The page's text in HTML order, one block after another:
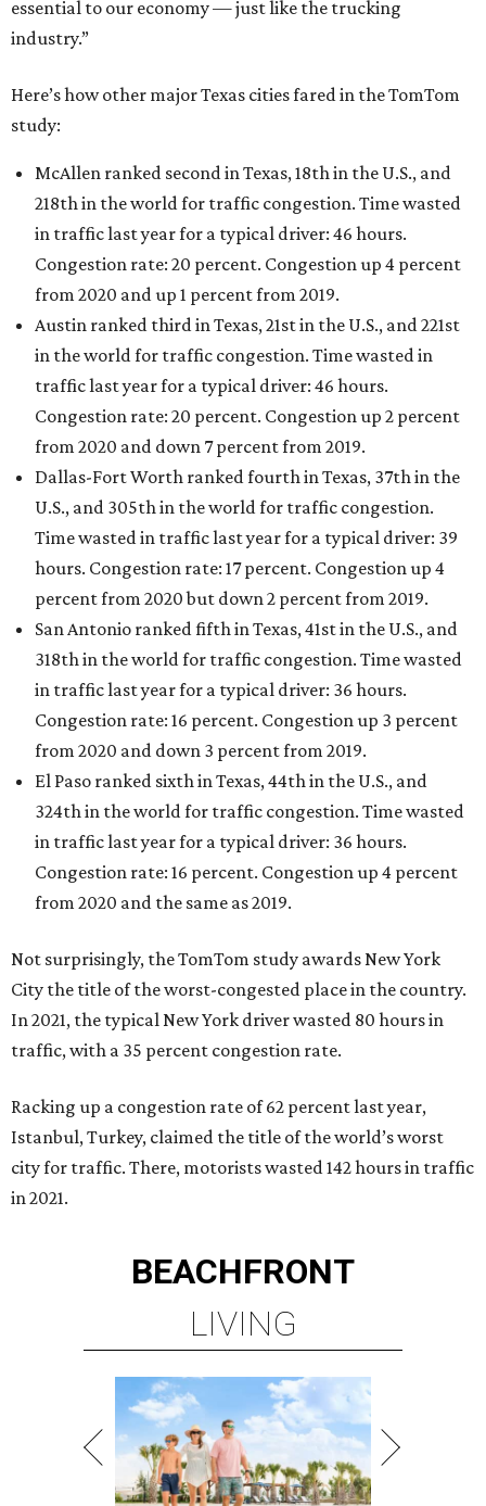
essential to our economy — just like the trucking
industry.”
Here’s how other major Texas cities fared in the TomTom
study:
McAllen ranked second in Texas, 18th in the U.S., and
218th in the world for traffic congestion. Time wasted
in traffic last year for a typical driver: 46 hours.
Congestion rate: 20 percent. Congestion up 4 percent
from 2020 and up 1 percent from 2019.
Austin ranked third in Texas, 21st in the U.S., and 221st
in the world for traffic congestion. Time wasted in
traffic last year for a typical driver: 46 hours.
Congestion rate: 20 percent. Congestion up 2 percent
from 2020 and down 7 percent from 2019.
Dallas-Fort Worth ranked fourth in Texas, 37th in the
U.S., and 305th in the world for traffic congestion.
Time wasted in traffic last year for a typical driver: 39
hours. Congestion rate: 17 percent. Congestion up 4
percent from 2020 but down 2 percent from 2019.
San Antonio ranked fifth in Texas, 41st in the U.S., and
318th in the world for traffic congestion. Time wasted
in traffic last year for a typical driver: 36 hours.
Congestion rate: 16 percent. Congestion up 3 percent
from 2020 and down 3 percent from 2019.
El Paso ranked sixth in Texas, 44th in the U.S., and
324th in the world for traffic congestion. Time wasted
in traffic last year for a typical driver: 36 hours.
Congestion rate: 16 percent. Congestion up 4 percent
from 2020 and the same as 2019.
Not surprisingly, the TomTom study awards New York
City the title of the worst-congested place in the country.
In 2021, the typical New York driver wasted 80 hours in
traffic, with a 35 percent congestion rate.
Racking up a congestion rate of 62 percent last year,
Istanbul, Turkey, claimed the title of the world’s worst
city for traffic. There, motorists wasted 142 hours in traffic
in 2021.
BEACHFRONT
LIVING